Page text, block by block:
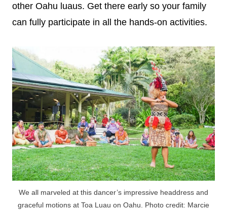
other Oahu luaus. Get there early so your family
can fully participate in all the hands-on activities.
We all marveled at this dancer’s impressive headdress and
graceful motions at Toa Luau on Oahu. Photo credit: Marcie